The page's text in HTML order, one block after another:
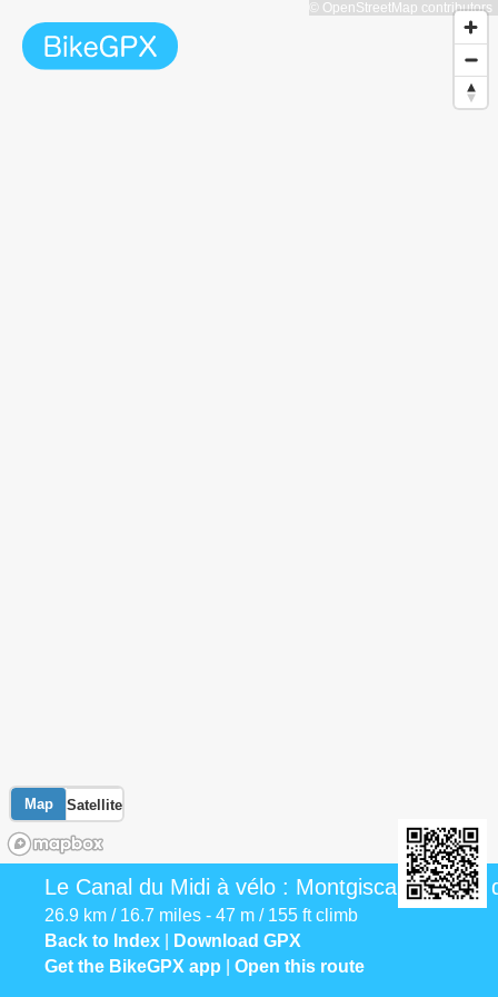
Map Satellite
© OpenStreetMap contributors
Le Canal du Midi à vélo : Montgiscard / Seuil
26.9 km / 16.7 miles - 47 m / 155 ft climb
Back to Index
Download GPX
Get the BikeGPX app
Open this route